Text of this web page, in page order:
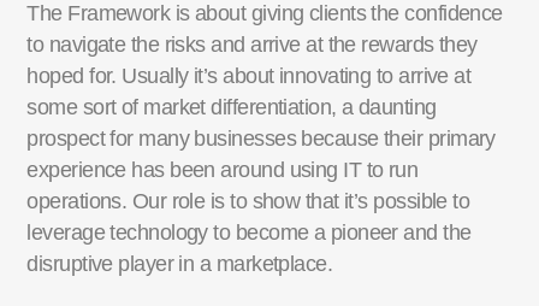
The Framework is about giving clients the confidence
to navigate the risks and arrive at the rewards they
hoped for. Usually it’s about innovating to arrive at
some sort of market differentiation, a daunting
prospect for many businesses because their primary
experience has been around using IT to run
operations. Our role is to show that it’s possible to
leverage technology to become a pioneer and the
disruptive player in a marketplace.